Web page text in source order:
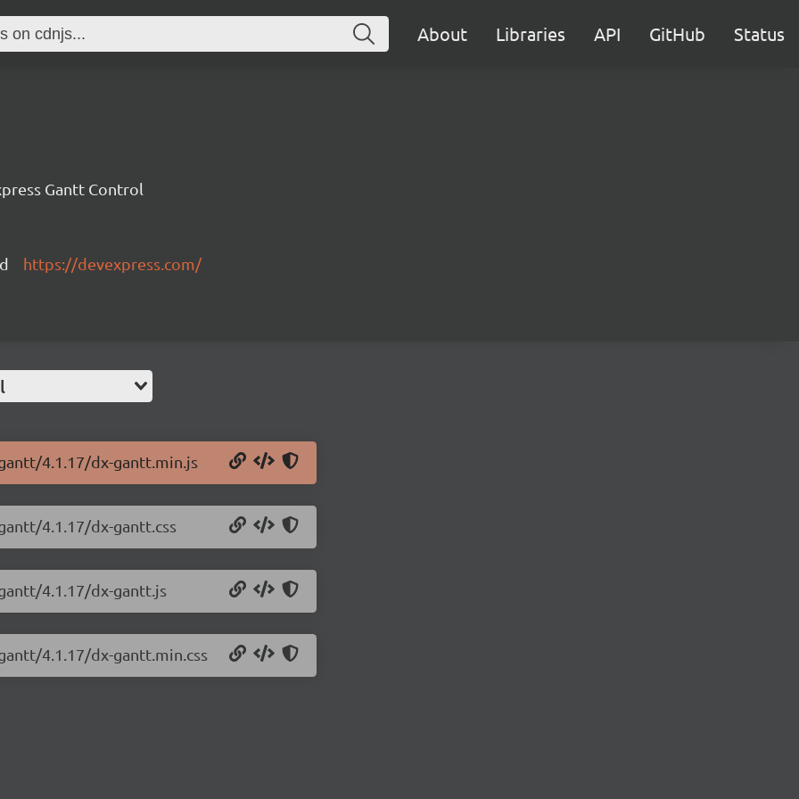
About Libraries API GitHub Status
Gantt Control
https://devexpress.com/
4.1.17/dx-gantt.min.js
4.1.17/dx-gantt.css
4.1.17/dx-gantt.js
4.1.17/dx-gantt.min.css